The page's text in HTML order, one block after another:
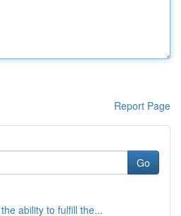
Report Page
Go
ability to fulfill the...